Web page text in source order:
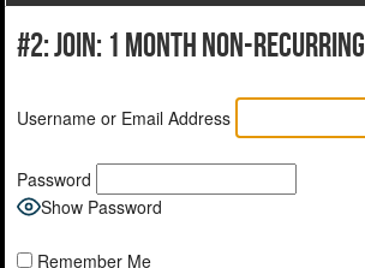
#2: Join: 1 month non-recurring
Username or Email Address
Password
Show Password
Remember Me